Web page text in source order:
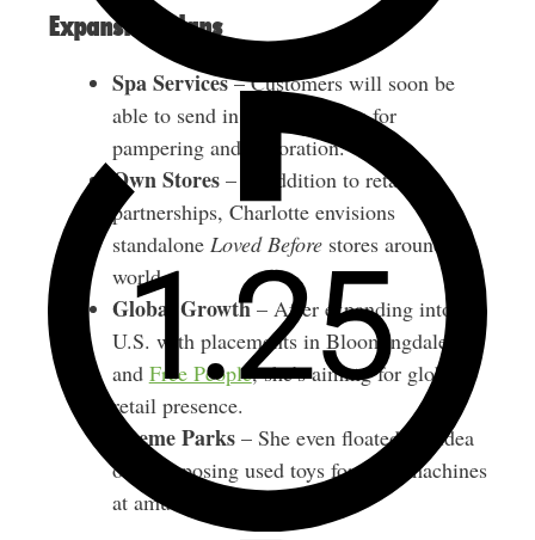
Expansion Plans
Spa Services– Customers will soon be
able to send in their own toys for
pampering and restoration.
Own Stores– In addition to retail
partnerships, Charlotte envisions
standalone Loved Beforestores around the
world.
Global Growth– After expanding into the
U.S. with placements in Bloomingdale’s
and Free People, she’s aiming for global
retail presence.
Theme Parks– She even floated the idea
of repurposing used toys for claw machines
at amusement parks.